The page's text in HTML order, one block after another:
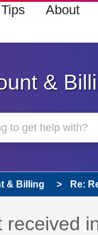
Tips About
&
& Billing Re: